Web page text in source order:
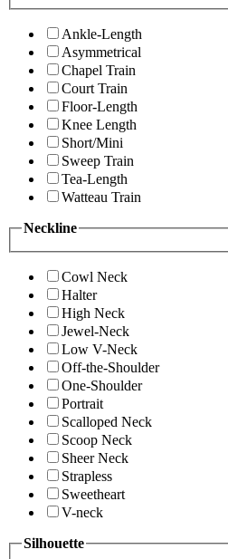
Ankle-Length
Asymmetrical
Chapel Train
Court Train
Floor-Length
Knee Length
Short/Mini
Sweep Train
Tea-Length
Watteau Train
Neckline
Cowl Neck
Halter
High Neck
Jewel-Neck
Low V-Neck
Off-the-Shoulder
One-Shoulder
Portrait
Scalloped Neck
Scoop Neck
Sheer Neck
Strapless
Sweetheart
V-neck
Silhouette